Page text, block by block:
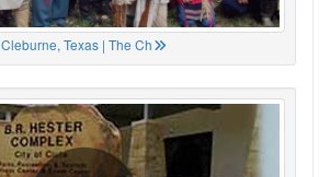
Cleburne, Texas | The Ch